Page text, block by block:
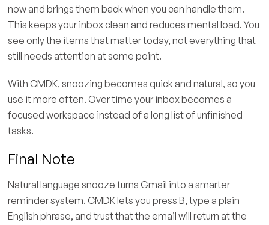
now and brings them back when you can handle them.
This keeps your inbox clean and reduces mental load. You
see only the items that matter today, not everything that
still needs attention at some point.
With CMDK, snoozing becomes quick and natural, so you
use it more often. Over time your inbox becomes a
focused workspace instead of a long list of unfinished
tasks.
Final Note
Natural language snooze turns Gmail into a smarter
reminder system. CMDK lets you press B, type a plain
English phrase, and trust that the email will return at the